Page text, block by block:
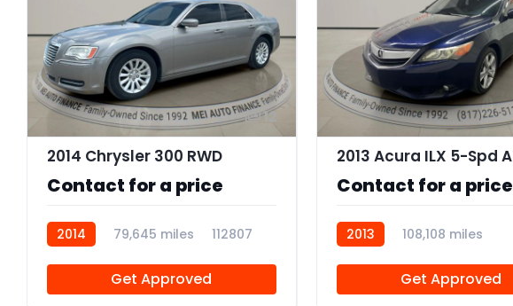
12
2014 Chrysler 300 RWD
Contact for a price
2014 79,645 miles 112807
Get Approved
Contact for a price
2013
108,108 miles
Get Approved